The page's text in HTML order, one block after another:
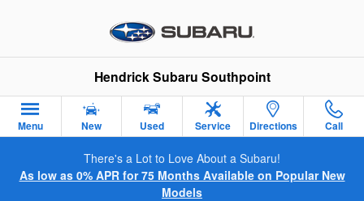
Hendrick Subaru Southpoint
Menu New Used Service Directions Call
There's a Lot to Love About a Subaru!
As low as 0% APR for 75 Months Available on Popular New
Models